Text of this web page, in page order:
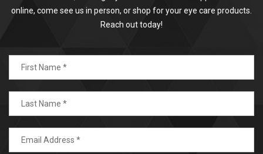
online, come see us in person, or shop for your eye care products.
Reach out today!